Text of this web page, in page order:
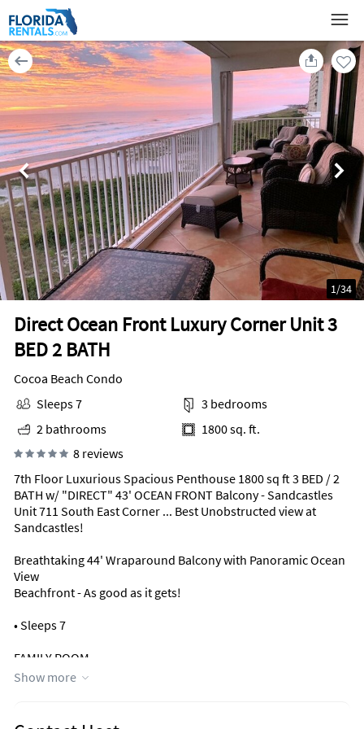
Direct Ocean Front Luxury Corner Unit 3
BED 2 BATH
1/34
Cocoa Beach Condo
Sleeps 7
3 bedrooms
2 bathrooms
1800 sq. ft.
8 reviews
7th Floor Luxurious Spacious Penthouse 1800 sq ft 3 BED / 2
BATH w/ "DIRECT" 43' OCEAN FRONT Balcony - Sandcastles
Unit 711 South East Corner ... Best Unobstructed view at
Sandcastles!
Breathtaking 44' Wraparound Balcony with Panoramic Ocean
View
Beachfront - As good as it gets!
• Sleeps 7
FAMILY ROOM
• Panoramic Direct Ocean View from anywhere you sit in the
• Love Seat Pull Out Twin Bed
Show more